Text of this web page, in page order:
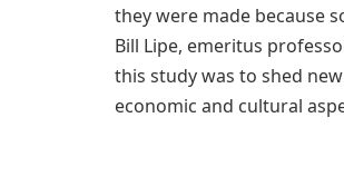
they were made because
Bill Lipe, emeritus
this study was to shed
economic and cultural